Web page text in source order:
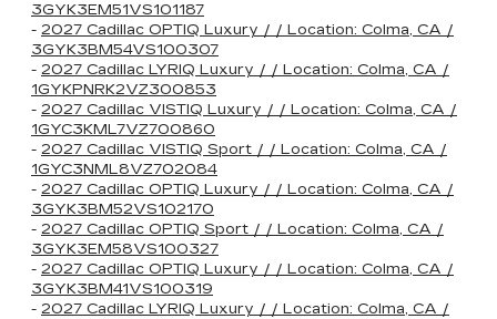
3GYK3EM51VS101187
- 2027 Cadillac OPTIQ Luxury / / Location: Colma, CA /
3GYK3BM54VS100307
- 2027 Cadillac LYRIQ Luxury / / Location: Colma, CA /
1GYKPNRK2VZ300853
- 2027 Cadillac VISTIQ Luxury / / Location: Colma, CA /
1GYC3KML7VZ700860
- 2027 Cadillac VISTIQ Sport / / Location: Colma, CA /
1GYC3NML8VZ702084
- 2027 Cadillac OPTIQ Luxury / / Location: Colma, CA /
3GYK3BM52VS102170
- 2027 Cadillac OPTIQ Sport / / Location: Colma, CA /
3GYK3EM58VS100327
- 2027 Cadillac OPTIQ Luxury / / Location: Colma, CA /
3GYK3BM41VS100319
- 2027 Cadillac LYRIQ Luxury / / Location: Colma, CA /